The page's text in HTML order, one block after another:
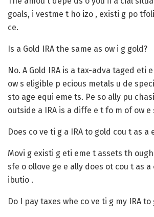
goals, i vestme t ho izo , existi g po
ce.
Is a Gold IRA the same as ow i g gold?
No. A Gold IRA is a tax-adva taged eti
ow s eligible p ecious metals u de
sto age equi eme ts. Pe so ally pu
outside a IRA is a diffe e t fo m of ow e
Does co ve ti g a IRA to gold cou t as a
Movi g existi g eti eme t assets th
sfe o ollove ge e ally does ot cou t as a
ibutio .
Do I pay taxes whe co ve ti g my IRA to